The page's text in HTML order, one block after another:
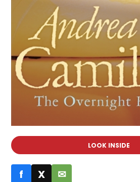
LOOK INSIDE
f X ✉